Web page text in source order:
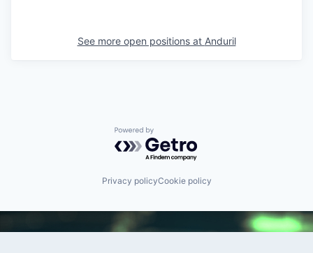
See more open positions at Anduril
Powered by Getro.com
Privacy policyCookie policy